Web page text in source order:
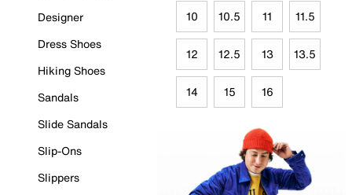
Designer
Dress Shoes
Hiking Shoes
Sandals
Slide Sandals
Slip-Ons
Slippers
10 10.5 11 11.5
12 12.5 13 13.5
14 15 16